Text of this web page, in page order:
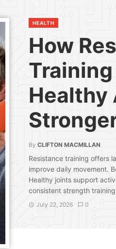
HEALTH
How
Healthy
By CLIFTON MACMILLAN
Resistance training offers
improve daily movement.
Healthy joints support
consistent strength
July 22, 2026 0